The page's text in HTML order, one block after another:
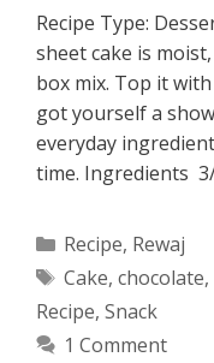
Recipe Type:
sheet cake is
box mix. Top it
got yourself a
everyday
time. Ingredients
Categories
Recipe, Rewaj
Tags
Cake, chocolate,
Recipe, Snack
1 Comment